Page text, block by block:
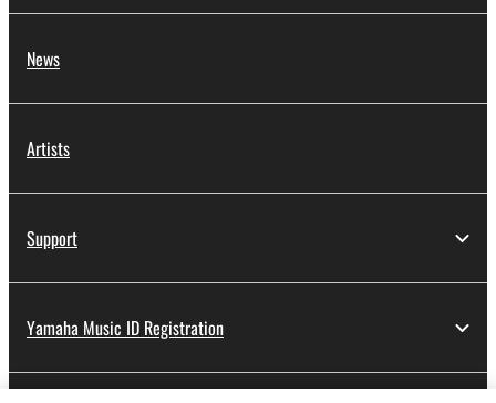
News
Artists
Support
Yamaha Music ID Registration